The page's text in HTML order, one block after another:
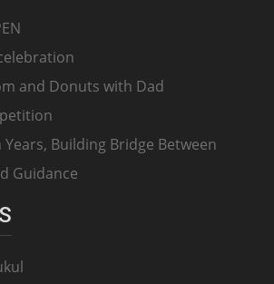
and Donuts with Dad
Building Bridge Between
Guidance